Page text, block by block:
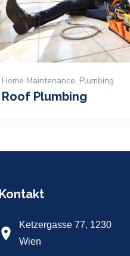
Home Maintenance, Plumbing
Roof Plumbing
Kontakt
Ketzergasse 77, 1230
Wien